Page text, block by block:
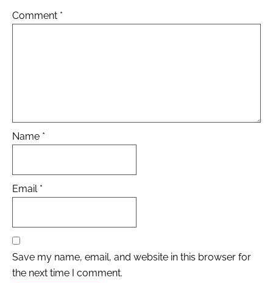
Comment *
Name *
Email *
Save my name, email, and website in this browser for
the next time I comment.